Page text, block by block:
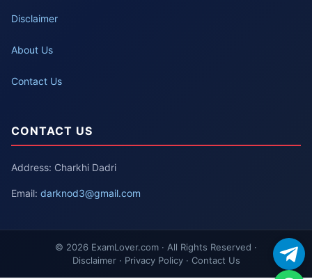
Disclaimer
About Us
Contact Us
CONTACT US
Address: Charkhi Dadri
Email: darknod3@gmail.com
© 2026 ExamLover.com · All Rights Reserved ·
Disclaimer · Privacy Policy · Contact Us